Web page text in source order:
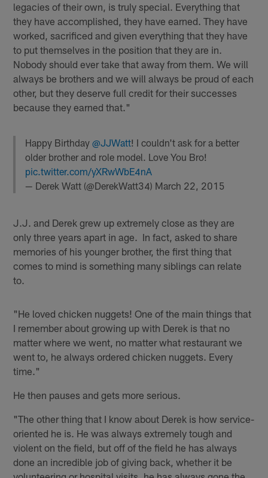
legacies of their own, is truly special. Everything that
they have accomplished, they have earned. They have
worked, sacrificed and given everything that they have
to put themselves in the position that they are in.
Nobody should ever take that away from them. We will
always be brothers and we will always be proud of each
other, but they deserve full credit for their successes
because they earned that."
Happy Birthday@JJWatt! I couldn't ask for a better
older brother and role model. Love You Bro!
pic.twitter.com/yXRwWbE4nA
— Derek Watt (@DerekWatt34) March 22, 2015
J.J. and Derek grew up extremely close as they are
only three years apart in age. In fact, asked to share
memories of his younger brother, the first thing that
comes to mind is something many siblings can relate
to.
"He loved chicken nuggets! One of the main things that
I remember about growing up with Derek is that no
matter where we went, no matter what restaurant we
went to, he always ordered chicken nuggets. Every
time."
He then pauses and gets more serious.
"The other thing that I know about Derek is how service-
oriented he is. He was always extremely tough and
violent on the field, but off of the field he has always
done an incredible job of giving back, whether it be